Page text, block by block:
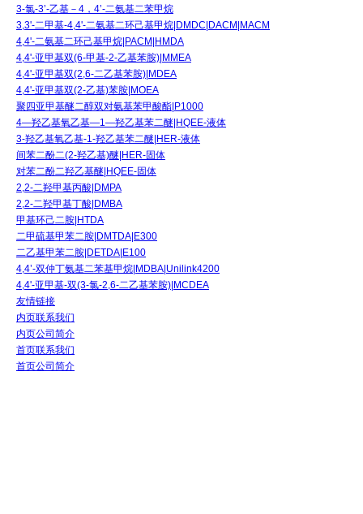
3-氯-3’-乙基－4，4’-二氨基二苯甲烷
3,3'-二甲基-4,4'-二氨基二环己基甲烷|DMDC|DACM|MACM
4,4'-二氨基二环己基甲烷|PACM|HMDA
4,4'-亚甲基双(6-甲基-2-乙基苯胺)|MMEA
4,4'-亚甲基双(2,6-二乙基苯胺)|MDEA
4,4'-亚甲基双(2-乙基)苯胺|MOEA
聚四亚甲基醚二醇双对氨基苯甲酸酯|P1000
4—羟乙基氧乙基—1—羟乙基苯二醚|HQEE-液体
3-羟乙基氧乙基-1-羟乙基苯二醚|HER-液体
间苯二酚二(2-羟乙基)醚|HER-固体
对苯二酚二羟乙基醚|HQEE-固体
2,2-二羟甲基丙酸|DMPA
2,2-二羟甲基丁酸|DMBA
甲基环己二胺|HTDA
二甲硫基甲苯二胺|DMTDA|E300
二乙基甲苯二胺|DETDA|E100
4,4’-双仲丁氨基二苯基甲烷|MDBA|Unilink4200
4,4'-亚甲基-双(3-氯-2,6-二乙基苯胺)|MCDEA
友情链接
内页联系我们
内页公司简介
首页联系我们
首页公司简介